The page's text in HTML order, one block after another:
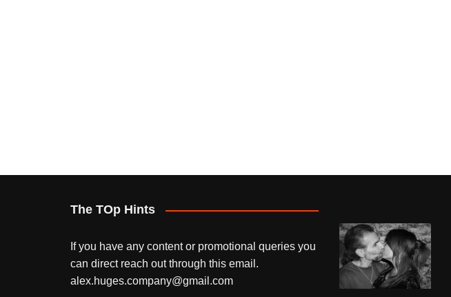
The TOp Hints
If you have any content or promotional queries you
can direct reach out through this email.
alex.huges.company@gmail.com